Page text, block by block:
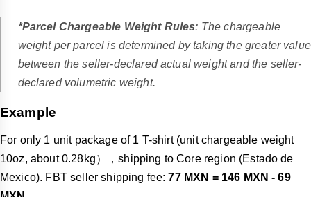
*Parcel Chargeable Weight Rules: The chargeable
weight per parcel is determined by taking the greater value
between the seller-declared actual weight and the seller-
declared volumetric weight.
Example
For only 1 unit package of 1 T-shirt (unit chargeable weight
10oz, about 0.28kg），shipping to Core region (Estado de
Mexico). FBT seller shipping fee:77 MXN = 146 MXN - 69